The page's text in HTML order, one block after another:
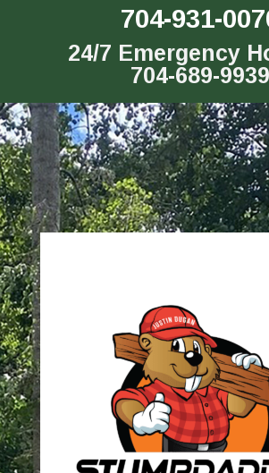
704-931-
24/7 Emergency
704-689-9939